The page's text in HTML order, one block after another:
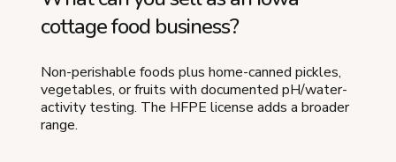
cottage food business?
Non-perishable foods plus home-canned pickles,
vegetables, or fruits with documented pH/water-
activity testing. The HFPE license adds a broader
range.